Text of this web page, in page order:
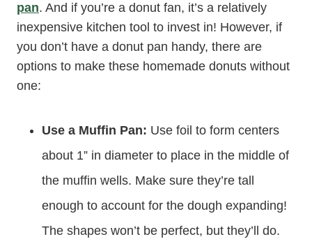
pan. And if you’re a donut fan, it’s a relatively
inexpensive kitchen tool to invest in! However, if
you don’t have a donut pan handy, there are
options to make these homemade donuts without
one:
Use a Muffin Pan: Use foil to form centers
about 1” in diameter to place in the middle of
the muffin wells. Make sure they’re tall
enough to account for the dough expanding!
The shapes won’t be perfect, but they’ll do.